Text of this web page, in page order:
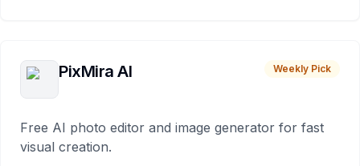
PixMira AI Weekly Pick
Free AI photo editor and image generator for fast
visual creation.